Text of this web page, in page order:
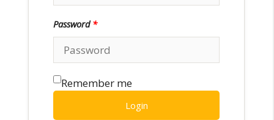
Password*
Remember me
Login